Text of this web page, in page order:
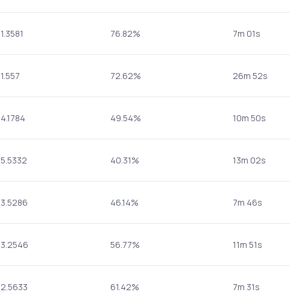
1.3581 76.82% 7m 01s
1.557 72.62% 26m 52s
4.1784 49.54% 10m 50s
5.5332 40.31% 13m 02s
3.5286 46.14% 7m 46s
3.2546 56.77% 11m 51s
2.5633 61.42% 7m 31s